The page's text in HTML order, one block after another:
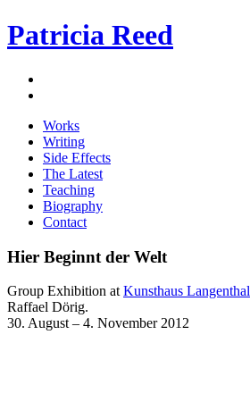
Patricia Reed
Works
Writing
Side Effects
The Latest
Teaching
Biography
Contact
Hier Beginnt der Welt
Group Exhibition at Kunsthaus Langenthal
Raffael Dörig.
30. August – 4. November 2012